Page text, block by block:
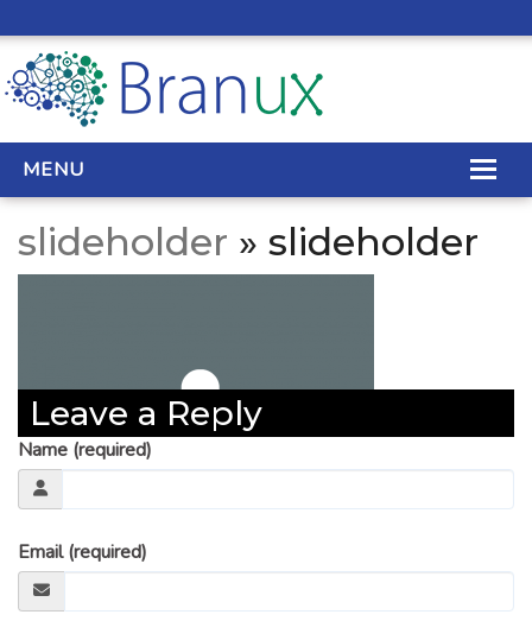
MENU
WEB DESIGN
SEO SERVICES
SITE MAINTENANCE
BIG DATA
slideholder » slideholder
Leave a Reply
Name (required)
Email (required)